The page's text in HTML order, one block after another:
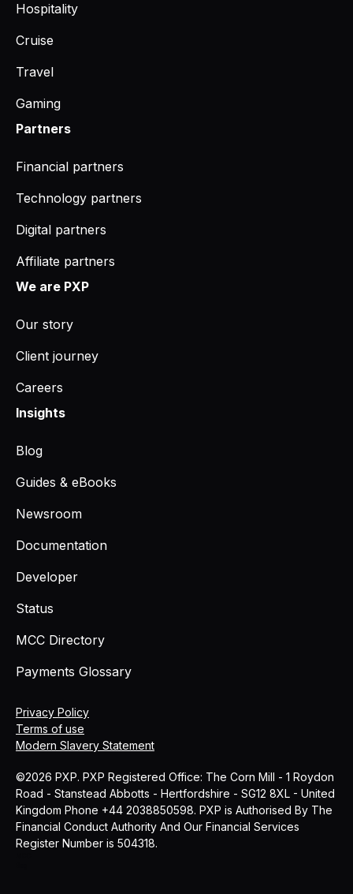
Hospitality
Cruise
Travel
Gaming
Partners
Financial partners
Technology partners
Digital partners
Affiliate partners
We are PXP
Our story
Client journey
Careers
Insights
Blog
Guides & eBooks
Newsroom
Documentation
Developer
Status
MCC Directory
Payments Glossary
©2026 PXP. PXP Registered Office: The Corn Mill - 1 Roydon
Road - Stanstead Abbotts - Hertfordshire - SG12 8XL - United
Kingdom Phone +44 2038850598. PXP is Authorised By The
Financial Conduct Authority And Our Financial Services
Register Number is 504318.
Privacy Policy
Terms of use
Modern Slavery Statement